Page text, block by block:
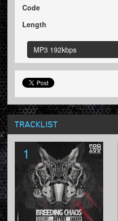
Code
Length
MP3 192kbps
TRACKLIST
1